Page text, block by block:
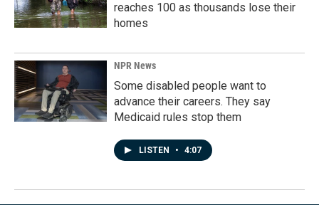
reaches 100 as thousands lose their
homes
NPR News
Some disabled people want to
advance their careers. They say
Medicaid rules stop them
LISTEN • 4:07